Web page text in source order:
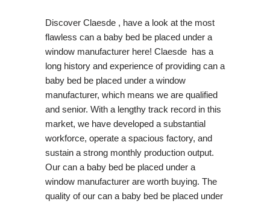
Discover Claesde , have a look at the most
flawless can a baby bed be placed under a
window manufacturer here! Claesde has a
long history and experience of providing can a
baby bed be placed under a window
manufacturer, which means we are qualified
and senior. With a lengthy track record in this
market, we have developed a substantial
workforce, operate a spacious factory, and
sustain a strong monthly production output.
Our can a baby bed be placed under a
window manufacturer are worth buying. The
quality of our can a baby bed be placed under